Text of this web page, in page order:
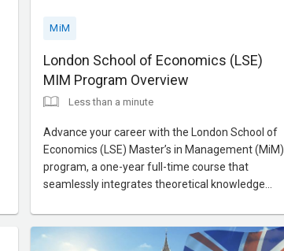
MiM
London School of Economics (LSE)
MIM Program Overview
Less than a minute
Advance your career with the London School of
Economics (LSE) Master’s in Management (MiM)
program, a one-year full-time course that
seamlessly integrates theoretical knowledge
critical thinking and leadership skills, LSE MiM
prepares you for the dyn